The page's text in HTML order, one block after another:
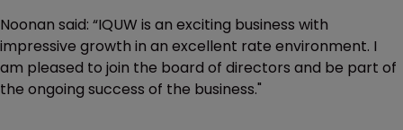
Noonan said: “IQUW is an exciting business with
impressive growth in an excellent rate environment. I
am pleased to join the board of directors and be part of
the ongoing success of the business."